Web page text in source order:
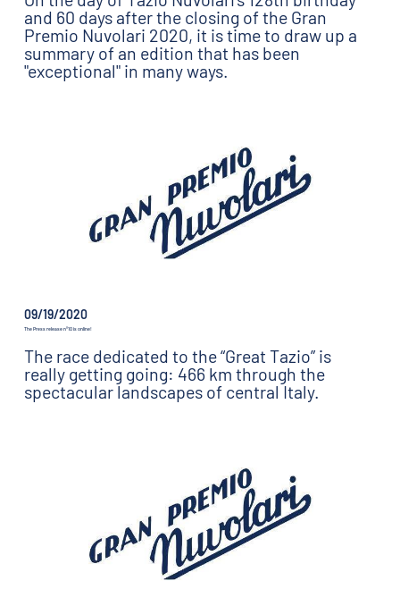
and 60 days after the closing of the Gran
Premio Nuvolari 2020, it is time to draw up a
summary of an edition that has been
"exceptional" in many ways.
09/19/2020
The Press release n°10 is online!
The race dedicated to the “Great Tazio” is
really getting going: 466 km through the
spectacular landscapes of central Italy.